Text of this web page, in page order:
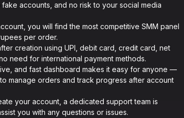
accounts, and no risk to your social media
you will find the most competitive SMM panel
per order.
creation using UPI, debit card, credit card, net
need for international payment methods.
and fast dashboard makes it easy for anyone —
manage orders and track progress after account
your account, a dedicated support team is
you with any questions or issues.